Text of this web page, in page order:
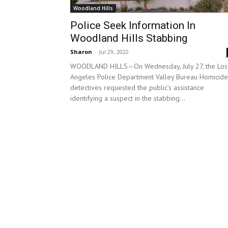
Woodland Hills
Police Seek Information In
Woodland Hills Stabbing
Sharon - Jul 29, 2022
WOODLAND HILLS—On Wednesday, July 27, the Los
Angeles Police Department Valley Bureau Homicide
detectives requested the public’s assistance
identifying a suspect in the stabbing...